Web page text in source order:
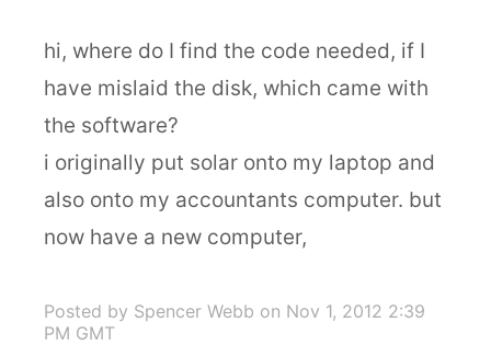
hi, where do I find the code needed, if I
have mislaid the disk, which came with
the software?
i originally put solar onto my laptop and
also onto my accountants computer. but
now have a new computer,
Posted by Spencer Webb on Nov 1, 2012 2:39
PM GMT